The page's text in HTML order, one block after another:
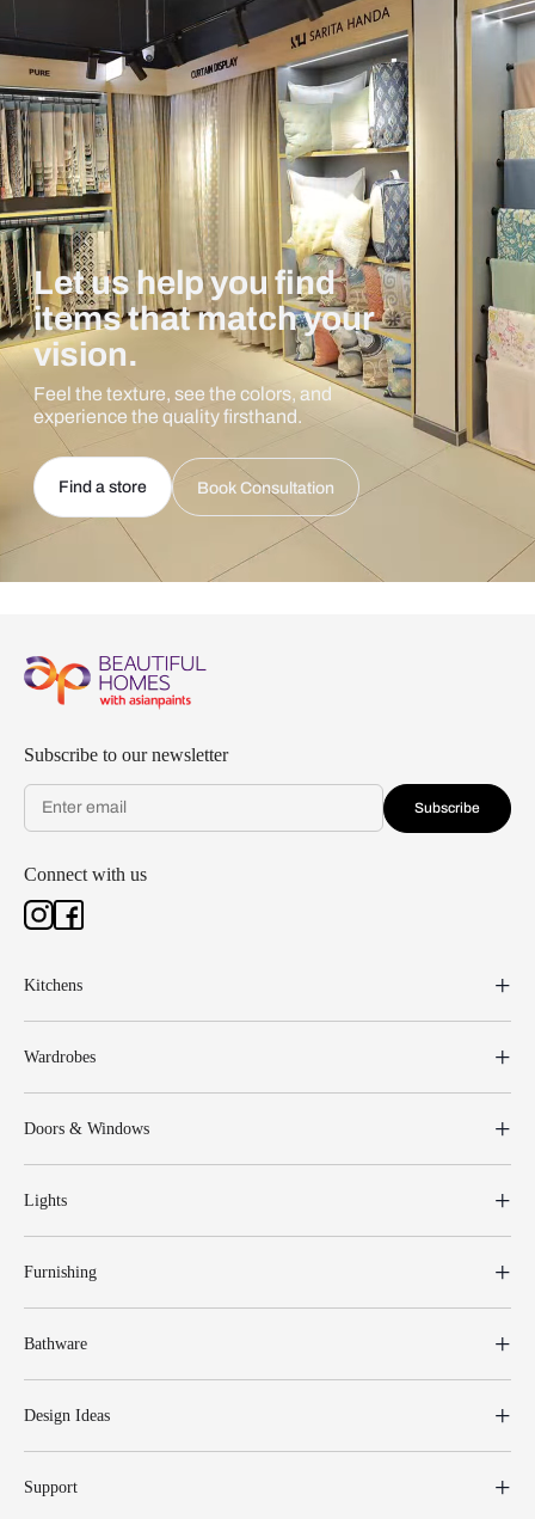
Let us help you find
items that match your
vision.
Feel the texture, see the colors, and
experience the quality firsthand.
Find a store Book Consultation
Subscribe to our newsletter
Subscribe
Connect with us
Kitchens
Wardrobes
Doors & Windows
Lights
Furnishing
Bathware
Design Ideas
Support